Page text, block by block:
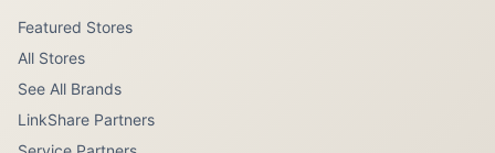
Featured Stores
All Stores
See All Brands
LinkShare Partners